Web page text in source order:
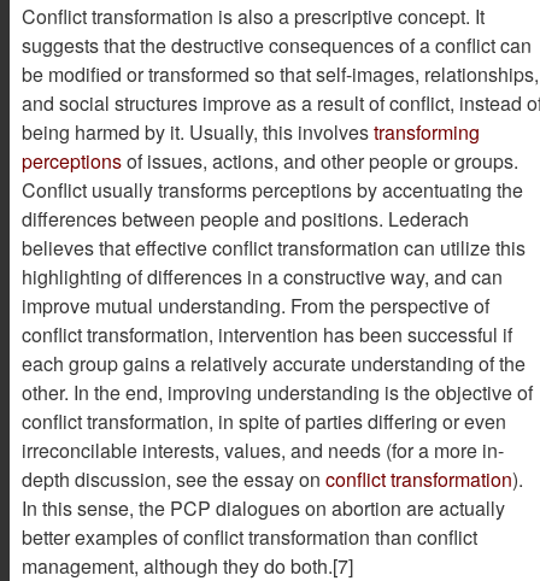
Conflict transformation is also a prescriptive concept. It
suggests that the destructive consequences of a conflict can
be modified or transformed so that self-images, relationships,
and social structures improve as a result of conflict, instead
being harmed by it. Usually, this involvestransforming
perceptionsof issues, actions, and other people or groups.
Conflict usually transforms perceptions by accentuating the
differences between people and positions. Lederach
believes that effective conflict transformation can utilize this
highlighting of differences in a constructive way, and can
improve mutual understanding. From the perspective of
conflict transformation, intervention has been successful if
each group gains a relatively accurate understanding of the
other. In the end, improving understanding is the objective of
conflict transformation, in spite of parties differing or even
irreconcilable interests, values, and needs (for a more in-
depth discussion, see the essay on conflict transformation).
In this sense, the PCP dialogues on abortion are actually
better examples of conflict transformation than conflict
management, although they do both.[7]